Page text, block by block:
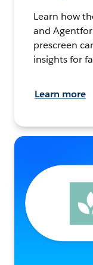
Learn how
and
prescreen
insights for
Learn more